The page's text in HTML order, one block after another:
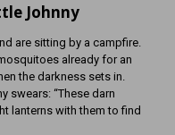
Johnny
are sitting by a campfire.
already for an
the darkness sets in.
swears: “These darn
lanterns with them to find